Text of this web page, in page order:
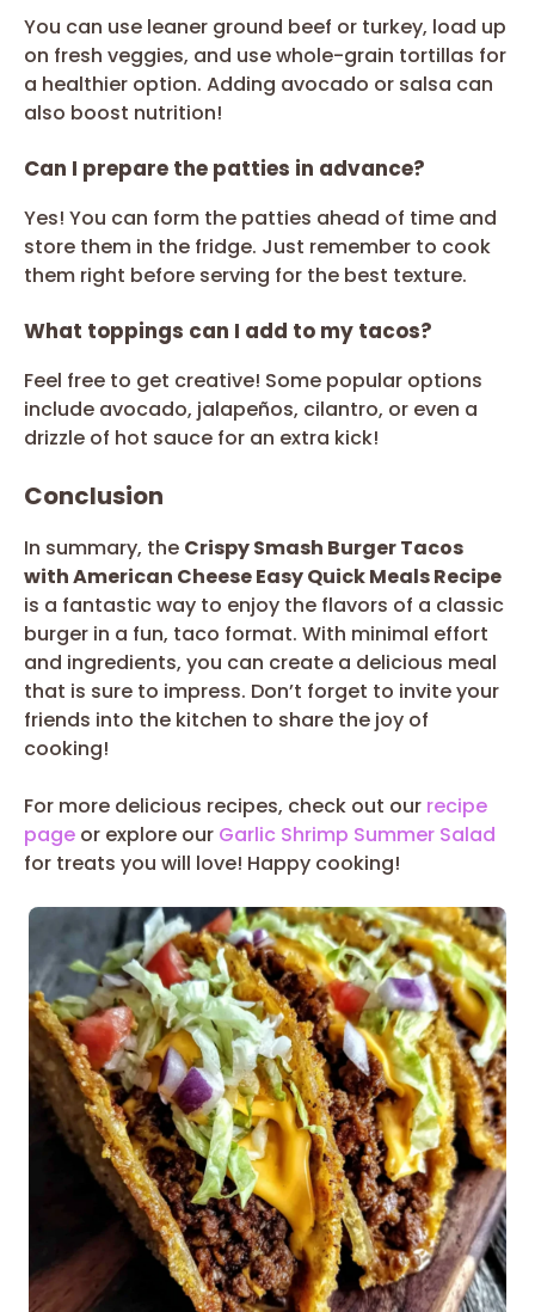
You can use leaner ground beef or turkey, load up
on fresh veggies, and use whole-grain tortillas for
a healthier option. Adding avocado or salsa can
also boost nutrition!
Can I prepare the patties in advance?
Yes! You can form the patties ahead of time and
store them in the fridge. Just remember to cook
them right before serving for the best texture.
What toppings can I add to my tacos?
Feel free to get creative! Some popular options
include avocado, jalapeños, cilantro, or even a
drizzle of hot sauce for an extra kick!
Conclusion
In summary, the Crispy Smash Burger Tacos
with American Cheese Easy Quick Meals Recipe
is a fantastic way to enjoy the flavors of a classic
burger in a fun, taco format. With minimal effort
and ingredients, you can create a delicious meal
that is sure to impress. Don’t forget to invite your
friends into the kitchen to share the joy of
cooking!
For more delicious recipes, check out our recipe
page or explore our Garlic Shrimp Summer Salad
for treats you will love! Happy cooking!